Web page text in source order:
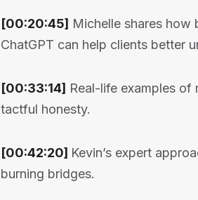
[00:20:45] Michelle shares
ChatGPT can help clients better
[00:33:14] Real-life examples of
tactful honesty.
[00:42:20] Kevin’s expert
burning bridges.